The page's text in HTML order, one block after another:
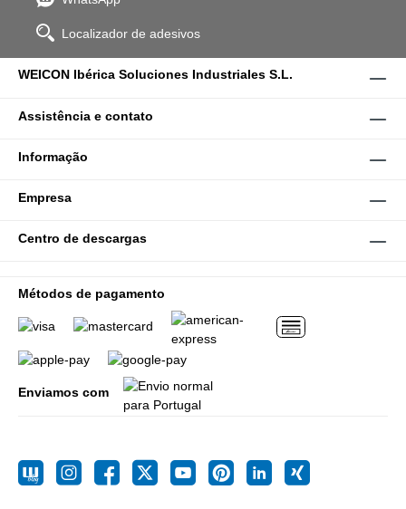
Localizador de adesivos
WEICON Ibérica Soluciones Industriales S.L.
Assistência e contato
Informação
Empresa
Centro de descargas
Métodos de pagamento
Enviamos com